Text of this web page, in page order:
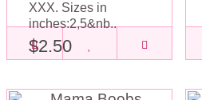
XXX. Sizes in
inches:2,5&nb..
$2.50